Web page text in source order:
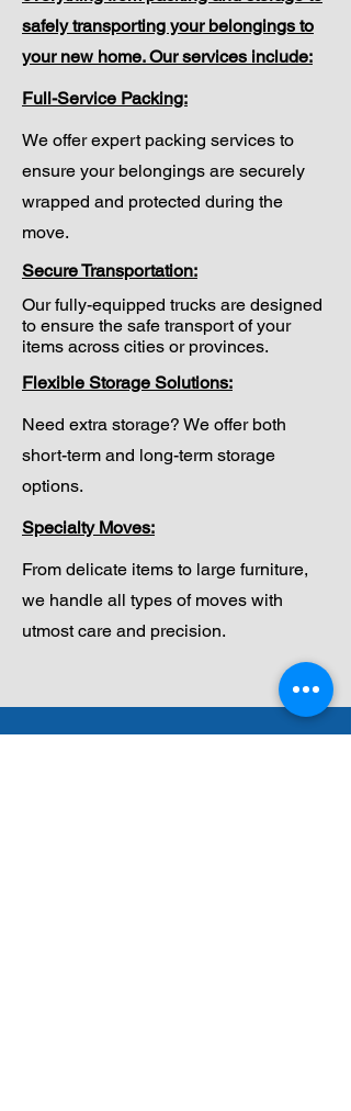
safely transporting your belongings to
your new home. Our services include:
Full-Service Packing:
We offer expert packing services to
ensure your belongings are securely
wrapped and protected during the
move.
Secure Transportation:
Our fully-equipped trucks are designed
to ensure the safe transport of your
items across cities or provinces.
Flexible Storage Solutions:
Need extra storage? We offer both
short-term and long-term storage
options.
Specialty Moves:
From delicate items to large furniture,
we handle all types of moves with
utmost care and precision.